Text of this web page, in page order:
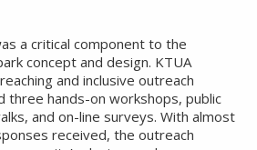
a critical component to the
concept and design. KTUA
and inclusive outreach
three hands-on workshops, public
and on-line surveys. With almost
received, the outreach